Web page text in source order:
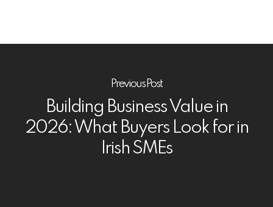
Previous Post
Building Business Value in
2026: What Buyers Look for in
Irish SMEs